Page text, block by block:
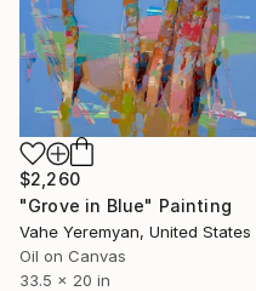
$2,260
"Grove in Blue" Painting
Vahe Yeremyan, United States
Oil on Canvas
33.5 x 20 in